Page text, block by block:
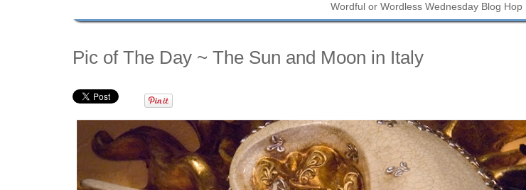
Wordful or Wordless Wednesday Blog Hop
Pic of The Day ~ The Sun and Moon in Italy